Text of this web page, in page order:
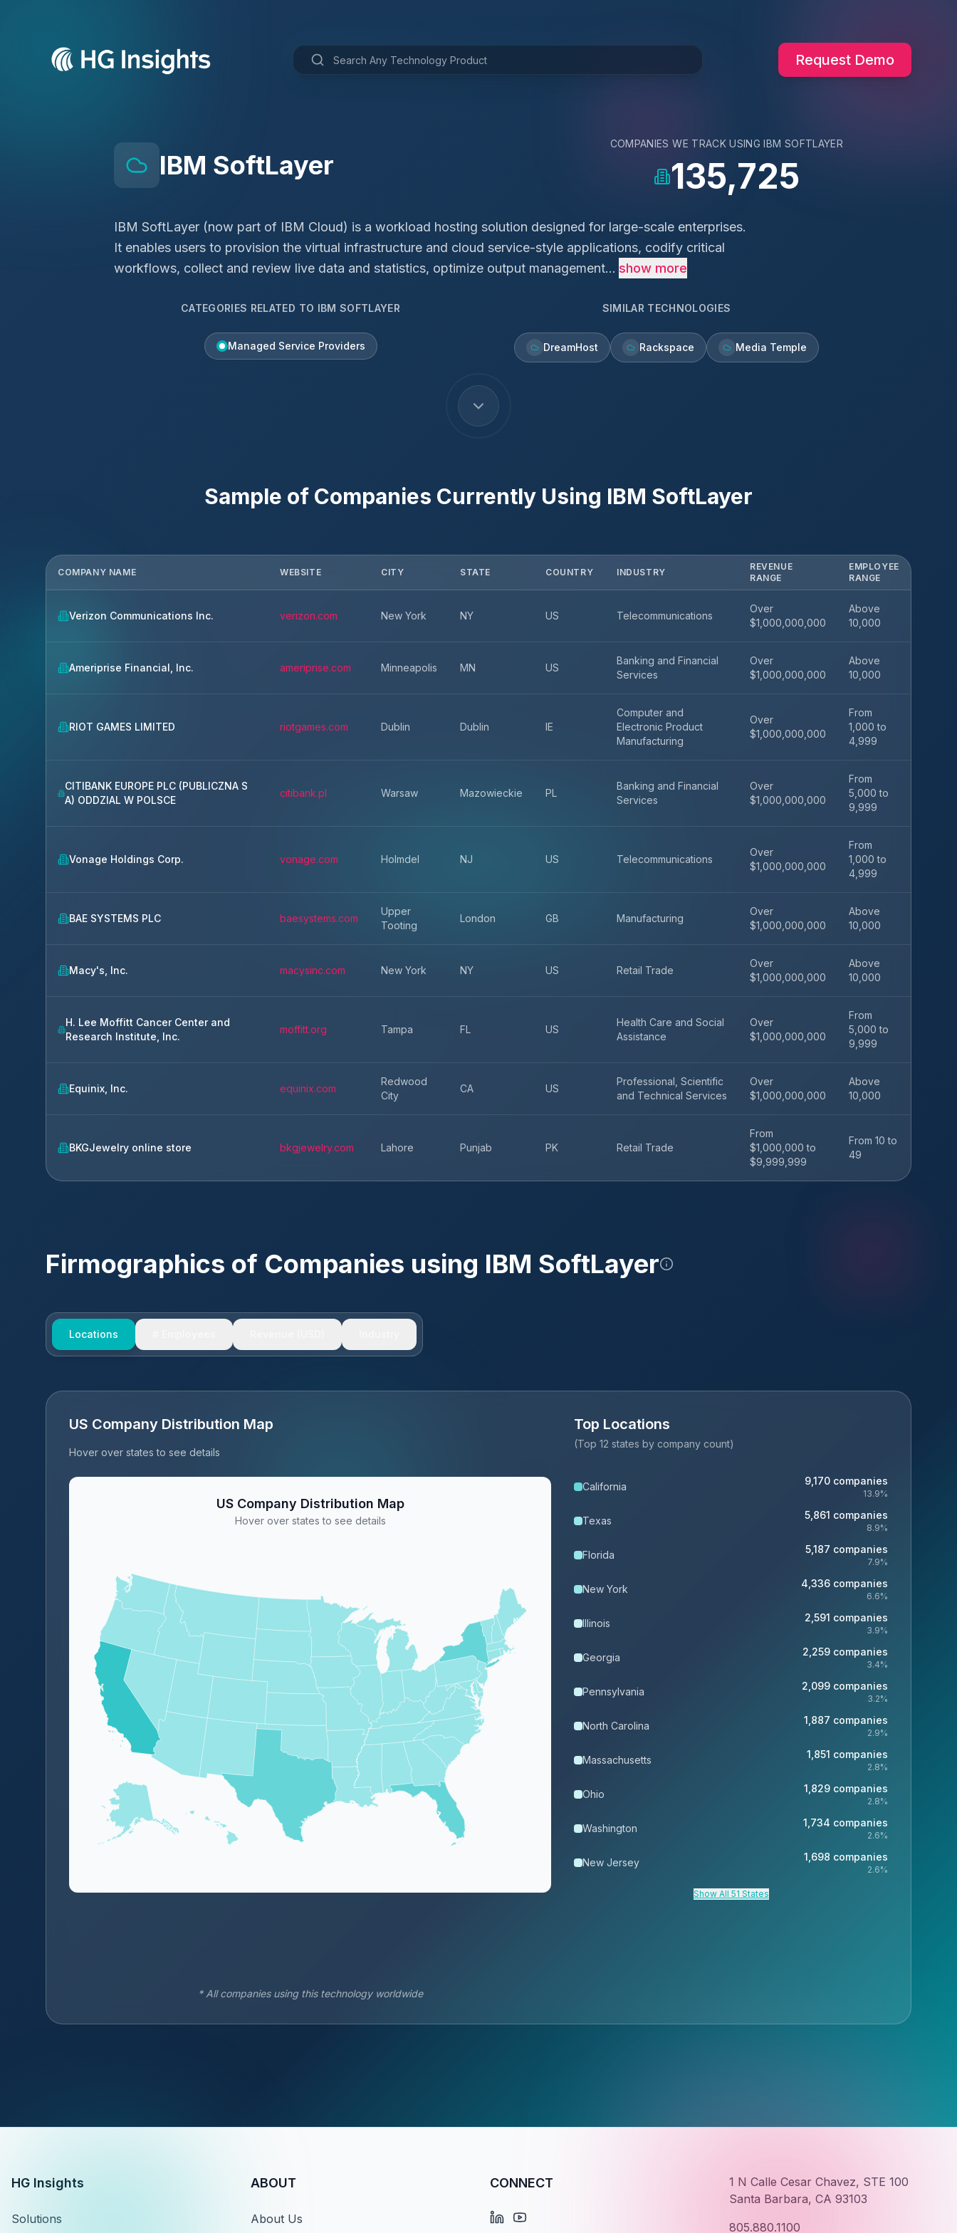
Request Demo
IBM SoftLayer
COMPANIES WE TRACK USINGIBM SOFTLAYER
135,725
IBM SoftLayer (now part of IBM Cloud) is a workload hosting solution designed for large-scale enterprises.
It enables users to provision the virtual infrastructure and cloud service-style applications, codify critical
workflows, collect and review live data and statistics, optimize output management... show more
CATEGORIES RELATED TO IBM SOFTLAYER
Managed Service Providers
SIMILAR TECHNOLOGIES
DreamHost Rackspace Media Temple
Sample of Companies Currently Using IBM SoftLayer
COMPANY NAME WEBSITE CITY STATE COUNTRY INDUSTRY
REVENUE
RANGE
EMPLOYEE
RANGE
Verizon Communications Inc. verizon.com New York NY US Telecommunications
Over
$1,000,000,000
Above
10,000
Ameriprise Financial, Inc. ameriprise.com Minneapolis MN US
Banking and Financial
Services
Over
$1,000,000,000
Above
10,000
RIOT GAMES LIMITED riotgames.com Dublin Dublin IE
Computer and
Electronic Product
Manufacturing
Over
$1,000,000,000
From
1,000 to
4,999
CITIBANK EUROPE PLC (PUBLICZNA S
A) ODDZIAL W POLSCE
citibank.pl Warsaw Mazowieckie PL
Banking and Financial
Services
Over
$1,000,000,000
From
5,000 to
9,999
Vonage Holdings Corp. vonage.com Holmdel NJ US Telecommunications
Over
$1,000,000,000
From
1,000 to
4,999
BAE SYSTEMS PLC baesystems.com
Upper
Tooting
London GB Manufacturing
Over
$1,000,000,000
Above
10,000
Macy's, Inc. macysinc.com New York NY US Retail Trade
Over
$1,000,000,000
Above
10,000
H. Lee Moffitt Cancer Center and
Research Institute, Inc.
moffitt.org Tampa FL US
Health Care and Social
Assistance
Over
$1,000,000,000
From
5,000 to
9,999
Equinix, Inc. equinix.com
Redwood
City
CA US
Professional, Scientific
and Technical Services
Over
$1,000,000,000
Above
10,000
BKGJewelry online store bkgjewelry.com Lahore Punjab PK Retail Trade
From
$1,000,000 to
$9,999,999
From 10 to
49
Firmographics of Companies using IBM SoftLayer
Locations
US Company Distribution Map
Hover over states to see details
US Company Distribution Map
Hover over states to see details
* All companies using this technology worldwide
Top Locations
(Top 12 states by company count)
California 9,170companies
13.9%
Texas 5,861 companies
8.9%
Florida 5,187 companies
7.9%
New York 4,336companies
6.6%
Illinois 2,591 companies
3.9%
Georgia 2,259companies
3.4%
Pennsylvania 2,099companies
3.2%
North Carolina 1,887 companies
2.9%
Massachusetts 1,851 companies
2.8%
Ohio 1,829companies
2.8%
Washington 1,734 companies
2.6%
New Jersey 1,698 companies
2.6%
Show All 51 States
HG Insights
Solutions
ABOUT
About Us
CONNECT
1 N Calle Cesar Chavez, STE 100
Santa Barbara, CA 93103
805.880.1100